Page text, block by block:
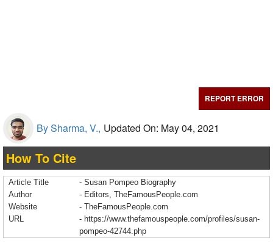
REPORT ERROR
By Sharma, V., Updated On: May 04, 2021
How To Cite
Article Title
- Susan Pompeo Biography
Author
- Editors, TheFamousPeople.com
Website
- TheFamousPeople.com
URL
- https://www.thefamouspeople.com/profiles/susan-
pompeo-42744.php